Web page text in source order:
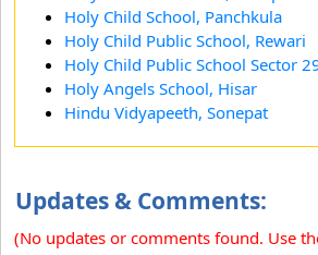
Holy Child School, Panchkula
Holy Child Public School, Rewari
Holy Child Public School Sector
Holy Angels School, Hisar
Hindu Vidyapeeth, Sonepat
Updates & Comments:
(No updates or comments found. Use